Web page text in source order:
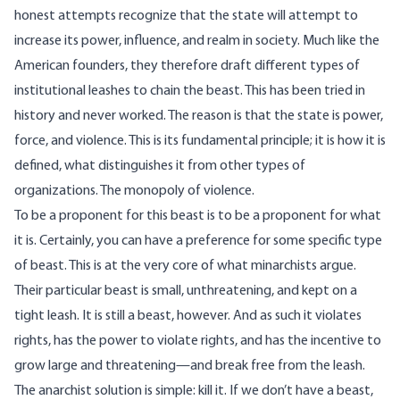
honest attempts recognize that the state will attempt to
increase its power, influence, and realm in society. Much like the
American founders, they therefore draft different types of
institutional leashes to chain the beast. This has been tried in
history and never worked. The reason is that the state is power,
force, and violence. This is its fundamental principle; it is how it is
defined, what distinguishes it from other types of
organizations. The monopoly of violence.
To be a proponent for this beast is to be a proponent for what
it is. Certainly, you can have a preference for some specific type
of beast. This is at the very core of what minarchists argue.
Their particular beast is small, unthreatening, and kept on a
tight leash. It is still a beast, however. And as such it violates
rights, has the power to violate rights, and has the incentive to
grow large and threatening—and break free from the leash.
The anarchist solution is simple: kill it. If we don’t have a beast,